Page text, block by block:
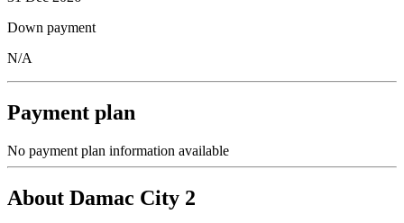
Down payment
N/A
Payment plan
No payment plan information available
About Damac City 2